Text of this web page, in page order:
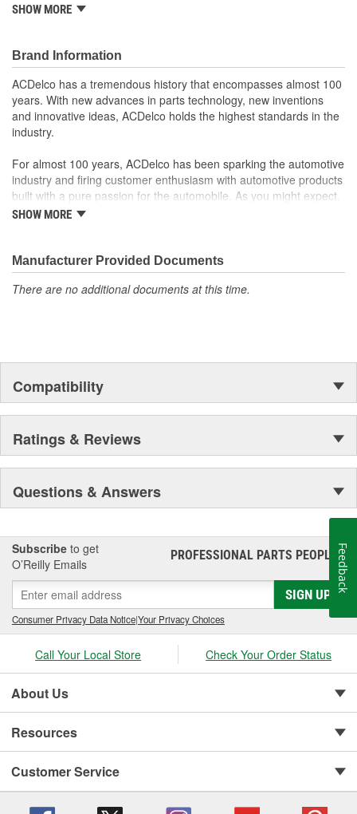
Professional, premium aftermarket replacement
from ACDelco
Manufactured to meet expectations for fit, form and
function
SHOW MORE
Brand Information
ACDelco has a tremendous history that encompasses almost 100
years. With new advances in parts technology, new inventions
and innovative ideas, ACDelco holds the highest standards in the
industry.
For almost 100 years, ACDelco has been sparking the automotive
industry and firing customer enthusiasm with automotive products
built with a pure passion for the automobile. As you might expect,
it began as one man's hobby. But you may be surprised to
moonwalk.Today ACDelco products are chosen the world over, an
accomplishment only the past can explain.
SHOW MORE
Manufacturer Provided Documents
There are no additional documents at this time.
Compatibility
Ratings & Reviews
Questions & Answers
Subscribe to get
O’Reilly Emails
PROFESSIONAL PARTS PEOPLE®
SIGN UP
Consumer Privacy Data Notice|Your Privacy Choices
Call Your Local Store Check Your Order Status
About Us
Resources
Customer Service
Feedback